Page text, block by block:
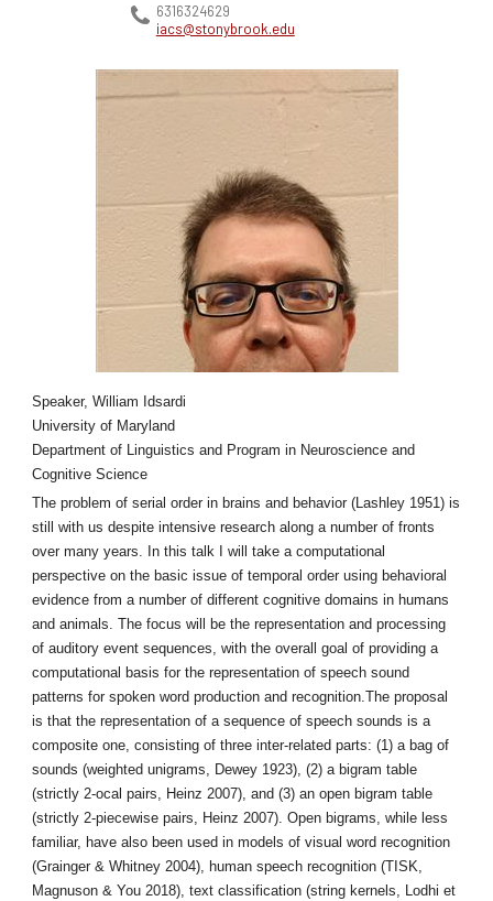
6316324629
iacs@stonybrook.edu
Speaker, William Idsardi
University of Maryland
Department of Linguistics and Program in Neuroscience and
Cognitive Science
The problem of serial order in brains and behavior (Lashley 1951) is
still with us despite intensive research along a number of fronts
over many years. In this talk I will take a computational
perspective on the basic issue of temporal order using behavioral
evidence from a number of different cognitive domains in humans
and animals. The focus will be the representation and processing
of auditory event sequences, with the overall goal of providing a
computational basis for the representation of speech sound
patterns for spoken word production and recognition.The proposal
is that the representation of a sequence of speech sounds is a
composite one, consisting of three inter-related parts: (1) a bag of
sounds (weighted unigrams, Dewey 1923), (2) a bigram table
(strictly 2-ocal pairs, Heinz 2007), and (3) an open bigram table
(strictly 2-piecewise pairs, Heinz 2007). Open bigrams, while less
familiar, have also been used in models of visual word recognition
(Grainger & Whitney 2004), human speech recognition (TISK,
Magnuson & You 2018), text classification (string kernels, Lodhi et